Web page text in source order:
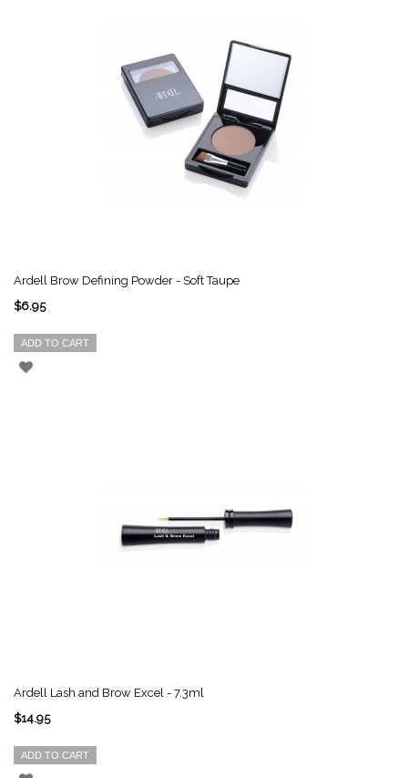
Ardell Brow Defining Powder - Soft Taupe
$6.95
ADD TO CART
Ardell Lash and Brow Excel - 7.3ml
$14.95
ADD TO CART